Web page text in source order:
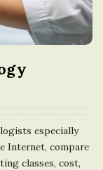
especially
Internet, compare
classes, cost,